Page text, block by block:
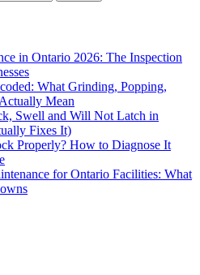
in Ontario 2026: The Inspection
What Grinding, Popping,
Mean
Swell and Will Not Latch in
Fixes It)
Properly? How to Diagnose It
for Ontario Facilities: What